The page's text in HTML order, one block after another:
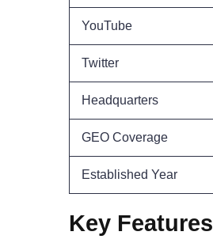
YouTube
Twitter
Headquarters
GEO Coverage
Established Year
Key Features